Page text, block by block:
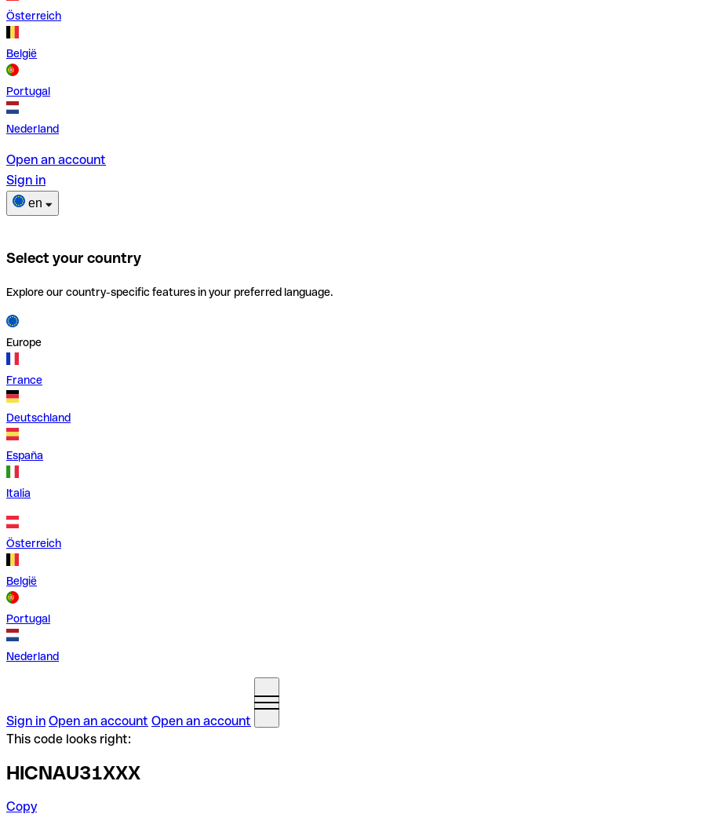
Österreich
België
Portugal
Nederland
Open an account
Sign in
en
Select your country
Explore our country-specific features in your preferred language.
Europe
France
Deutschland
España
Italia
Österreich
België
Portugal
Nederland
Sign in Open an account Open an account
This code looks right:
HICNAU31XXX
Copy